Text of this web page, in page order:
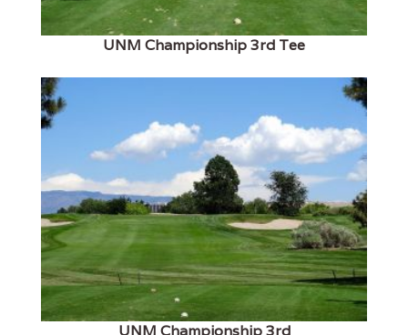
UNM Championship 3rd Tee
UNM Championship 3rd